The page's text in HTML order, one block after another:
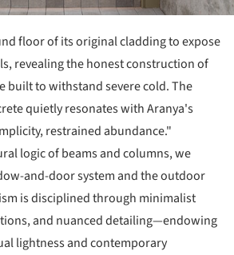
floor of its original cladding to expose
revealing the honest construction of
built to withstand severe cold. The
quietly resonates with Aranya's
restrained abundance."
logic of beams and columns, we
and-door system and the outdoor
is disciplined through minimalist
and nuanced detailing—endowing
lightness and contemporary